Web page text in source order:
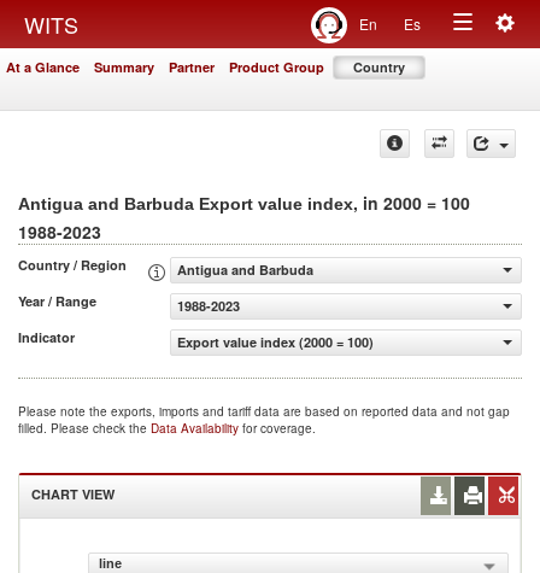
WITS En Es
Toggle
At a Glance Summary Partner Product Group Country
Antigua and Barbuda Export value index, in 2000 = 100
1988-2023
Country / Region
Antigua and Barbuda
Year / Range
1988-2023
Indicator
Export value index (2000 = 100)
Please note the exports, imports and tariff data are based on reported data and not gap
filled. Please check the Data Availability for coverage.
CHART VIEW
line